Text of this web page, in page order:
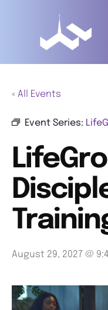
« All Events
Event Series:
August 29, 2027 @